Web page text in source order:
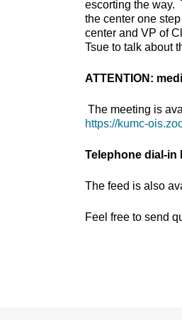
escorting the way.
the center one
center and VP of
Tsue to talk about
ATTENTION:
The meeting is
https://kumc-
Telephone dial-in
The feed is also
Feel free to send